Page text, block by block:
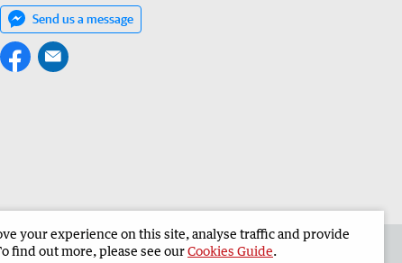
Send us a message
Geraldton Guardian Corporate
your experience on this site, analyse traffic and provide
find out more, please see ourCookies Guide.